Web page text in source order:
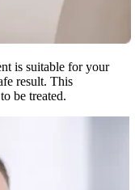
is suitable for your
result. This
be treated.